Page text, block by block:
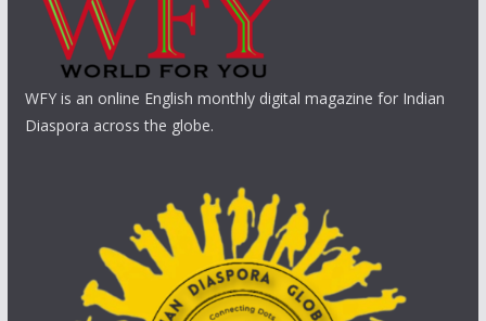
WFY is an online English monthly digital magazine for Indian
Diaspora across the globe.